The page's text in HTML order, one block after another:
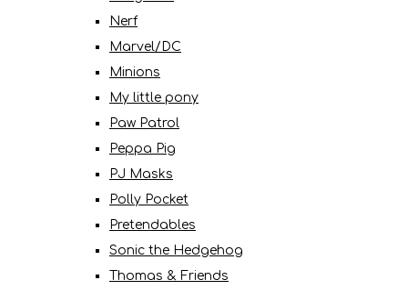
Nerf
Marvel/DC
Minions
My little pony
Paw Patrol
Peppa Pig
PJ Masks
Polly Pocket
Pretendables
Sonic the Hedgehog
Thomas & Friends